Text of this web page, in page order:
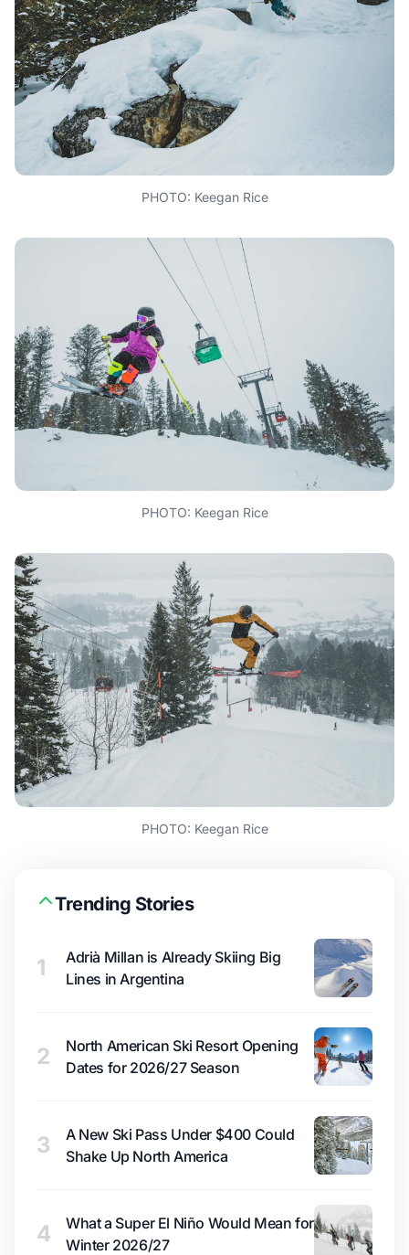
PHOTO: Keegan Rice
PHOTO: Keegan Rice
PHOTO: Keegan Rice
Trending Stories
1
Adrià Millan is Already Skiing Big
Lines in Argentina
2
North American Ski Resort Opening
Dates for 2026/27 Season
3
A New Ski Pass Under $400 Could
Shake Up North America
4
What a Super El Niño Would Mean for
Winter 2026/27